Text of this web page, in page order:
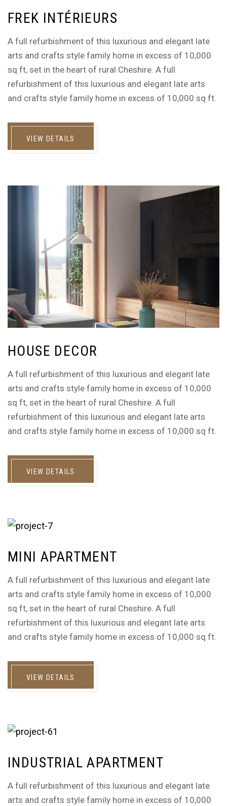
FREK INTÉRIEURS
A full refurbishment of this luxurious and elegant late
arts and crafts style family home in excess of 10,000
sq ft, set in the heart of rural Cheshire. A full
refurbishment of this luxurious and elegant late arts
and crafts style family home in excess of 10,000 sq ft.
VIEW DETAILS
HOUSE DECOR
A full refurbishment of this luxurious and elegant late
arts and crafts style family home in excess of 10,000
sq ft, set in the heart of rural Cheshire. A full
refurbishment of this luxurious and elegant late arts
and crafts style family home in excess of 10,000 sq ft.
VIEW DETAILS
MINI APARTMENT
A full refurbishment of this luxurious and elegant late
arts and crafts style family home in excess of 10,000
sq ft, set in the heart of rural Cheshire. A full
refurbishment of this luxurious and elegant late arts
and crafts style family home in excess of 10,000 sq ft.
VIEW DETAILS
INDUSTRIAL APARTMENT
A full refurbishment of this luxurious and elegant late
arts and crafts style family home in excess of 10,000